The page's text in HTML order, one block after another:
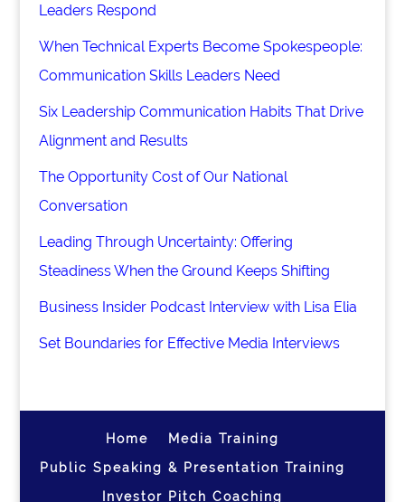
Leaders Respond
When Technical Experts Become Spokespeople:
Communication Skills Leaders Need
Six Leadership Communication Habits That Drive
Alignment and Results
The Opportunity Cost of Our National
Conversation
Leading Through Uncertainty: Offering
Steadiness When the Ground Keeps Shifting
Business Insider Podcast Interview with Lisa Elia
Set Boundaries for Effective Media Interviews
Home
Media Training
Public Speaking & Presentation Training
Investor Pitch Coaching